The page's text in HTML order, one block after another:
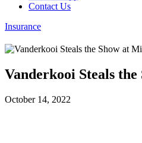
Contact Us
Insurance
Vanderkooi Steals
October 14, 2022